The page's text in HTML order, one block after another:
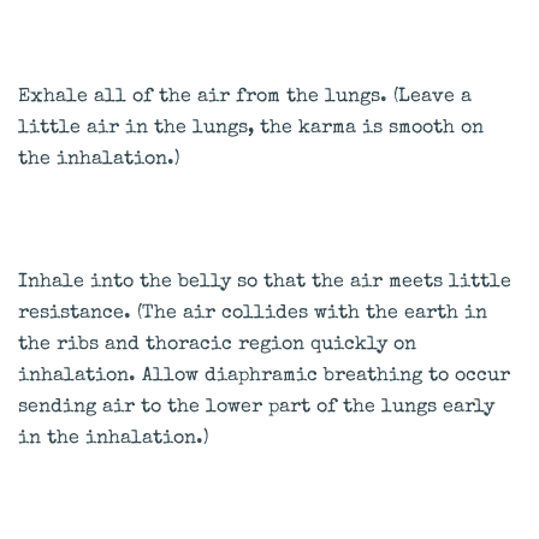
Exhale all of the air from the lungs. (Leave a
little air in the lungs, the karma is smooth on
the inhalation.)
Inhale into the belly so that the air meets little
resistance. (The air collides with the earth in
the ribs and thoracic region quickly on
inhalation. Allow diaphramic breathing to occur
sending air to the lower part of the lungs early
in the inhalation.)